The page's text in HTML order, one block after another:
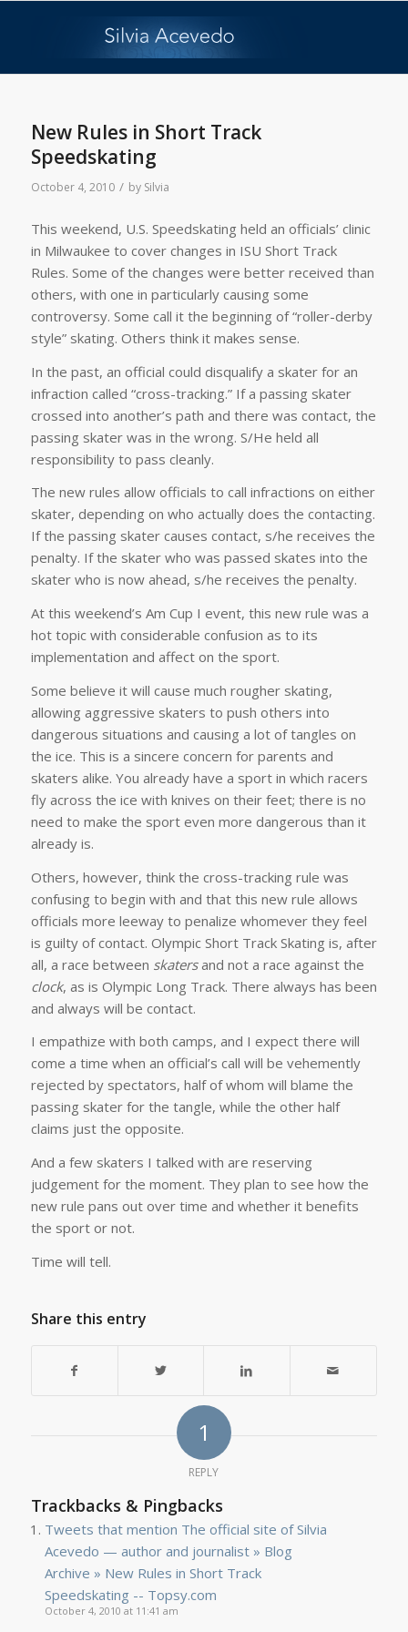
New Rules in Short Track
Speedskating
October 4, 2010 / by Silvia
This weekend, U.S. Speedskating held an officials’ clinic
in Milwaukee to cover changes in ISU Short Track
Rules. Some of the changes were better received than
others, with one in particularly causing some
controversy. Some call it the beginning of “roller-derby
style” skating. Others think it makes sense.
In the past, an official could disqualify a skater for an
infraction called “cross-tracking.” If a passing skater
crossed into another’s path and there was contact, the
passing skater was in the wrong. S/He held all
responsibility to pass cleanly.
The new rules allow officials to call infractions on either
skater, depending on who actually does the contacting.
If the passing skater causes contact, s/he receives the
penalty. If the skater who was passed skates into the
skater who is now ahead, s/he receives the penalty.
At this weekend’s Am Cup I event, this new rule was a
hot topic with considerable confusion as to its
implementation and affect on the sport.
Some believe it will cause much rougher skating,
allowing aggressive skaters to push others into
dangerous situations and causing a lot of tangles on
the ice. This is a sincere concern for parents and
skaters alike. You already have a sport in which racers
fly across the ice with knives on their feet; there is no
need to make the sport even more dangerous than it
already is.
Others, however, think the cross-tracking rule was
confusing to begin with and that this new rule allows
officials more leeway to penalize whomever they feel
is guilty of contact. Olympic Short Track Skating is, after
all, a race between skatersand not a race against the
clock, as is Olympic Long Track. There always has been
and always will be contact.
I empathize with both camps, and I expect there will
come a time when an official’s call will be vehemently
rejected by spectators, half of whom will blame the
passing skater for the tangle, while the other half
claims just the opposite.
And a few skaters I talked with are reserving
judgement for the moment. They plan to see how the
new rule pans out over time and whether it benefits
the sport or not.
Time will tell.
Share this entry
1
REPLY
Trackbacks & Pingbacks
Tweets that mention The official site of Silvia
Acevedo — author and journalist » Blog
Archive » New Rules in Short Track
Speedskating -- Topsy.com
October 4, 2010 at 11:41 am